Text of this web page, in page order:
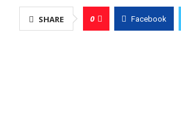
SHARE 0 Facebook